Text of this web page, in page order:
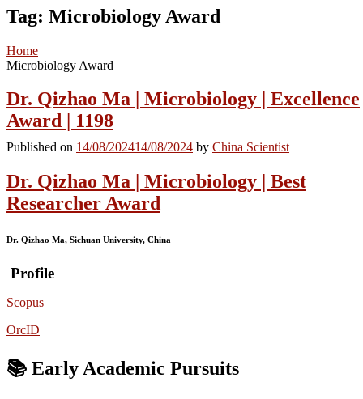
MobileDesktop
Tag: Microbiology Award
Home
Microbiology Award
Dr. Qizhao Ma | Microbiology | Excellence
Award | 1198
Published on 14/08/202414/08/2024 by China Scientist
Dr. Qizhao Ma | Microbiology | Best
Researcher Award
Dr. Qizhao Ma, Sichuan University, China
Profile
Scopus
OrcID
📚 Early Academic Pursuits